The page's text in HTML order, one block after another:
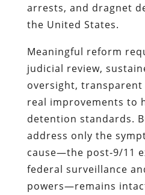
arrests, and dragnet
the United States.
Meaningful reform
judicial review,
oversight,
real improvements to
detention standards.
address only the
cause—the post‑9/11
federal surveillance
powers—remains